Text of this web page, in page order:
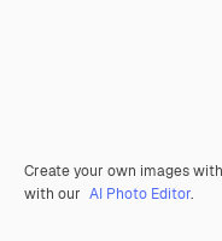
Create your own images
with our AI Photo Editor.